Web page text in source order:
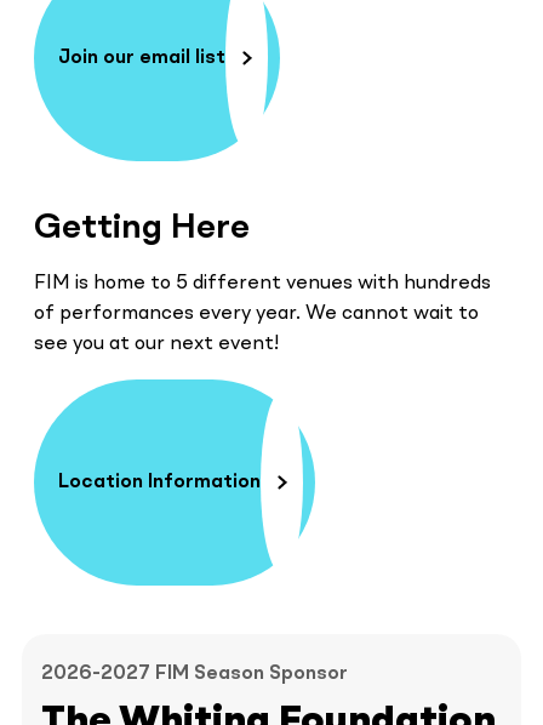
Join our email list
Getting Here
FIM is home to 5 different venues with hundreds
of performances every year. We cannot wait to
see you at our next event!
Location Information
2026-2027 FIM Season Sponsor